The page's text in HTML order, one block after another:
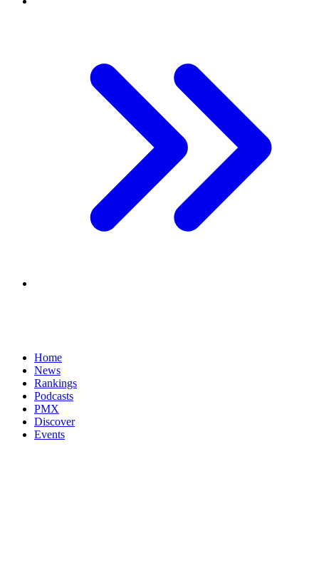
Home
News
Rankings
Podcasts
PMX
Discover
Events